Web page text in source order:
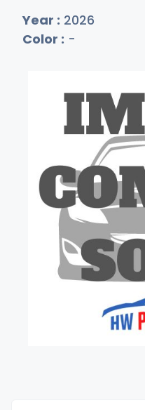
Year : 2026
Color : -